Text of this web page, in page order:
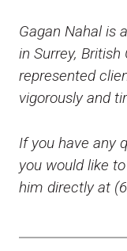
Gagan Nahal is
in Surrey,
represented
vigorously and
If you have any
you would like
him directly at